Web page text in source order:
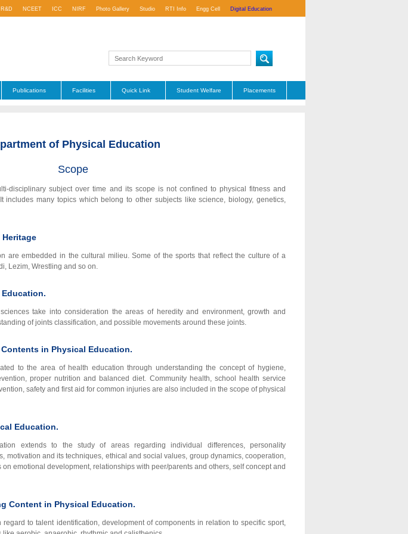
R&D NCEET ICC NIRF Photo Gallery Studio RTI Info Engg Cell Digital Education
Publications Facilities Quick Link Student Welfare Placements
of Physical Education
Scope
disciplinary subject over time and its scope is not confined to physical fitness and
includes many topics which belong to other subjects like science, biology, genetics,
Heritage
are embedded in the cultural milieu. Some of the sports that reflect the culture of a
Lezim, Wrestling and so on.
take into consideration the areas of heredity and environment, growth and
of joints classification, and possible movements around these joints.
in Physical Education.
to the area of health education through understanding the concept of hygiene,
proper nutrition and balanced diet. Community health, school health service
safety and first aid for common injuries are also included in the scope of physical
Education.
extends to the study of areas regarding individual differences, personality
motivation and its techniques, ethical and social values, group dynamics, cooperation,
emotional development, relationships with peer/parents and others, self concept and
Content in Physical Education.
to talent identification, development of components in relation to specific sport,